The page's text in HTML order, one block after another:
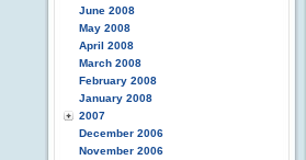
June 2008
May 2008
April 2008
March 2008
February 2008
January 2008
2007
December 2006
November 2006